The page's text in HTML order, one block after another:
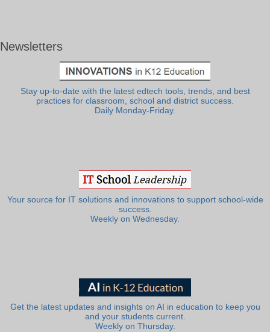
Newsletters
Stay up-to-date with the latest edtech tools, trends, and best
practices for classroom, school and district success.
Daily Monday-Friday.
Your source for IT solutions and innovations to support school-wide
success.
Weekly on Wednesday.
Get the latest updates and insights on AI in education to keep you
and your students current.
Weekly on Thursday.